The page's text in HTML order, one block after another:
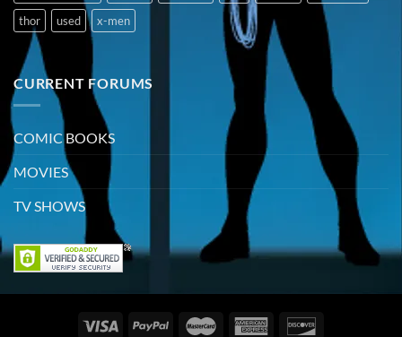
thor
used x-men
CURRENT FORUMS
COMIC BOOKS
MOVIES
TV SHOWS